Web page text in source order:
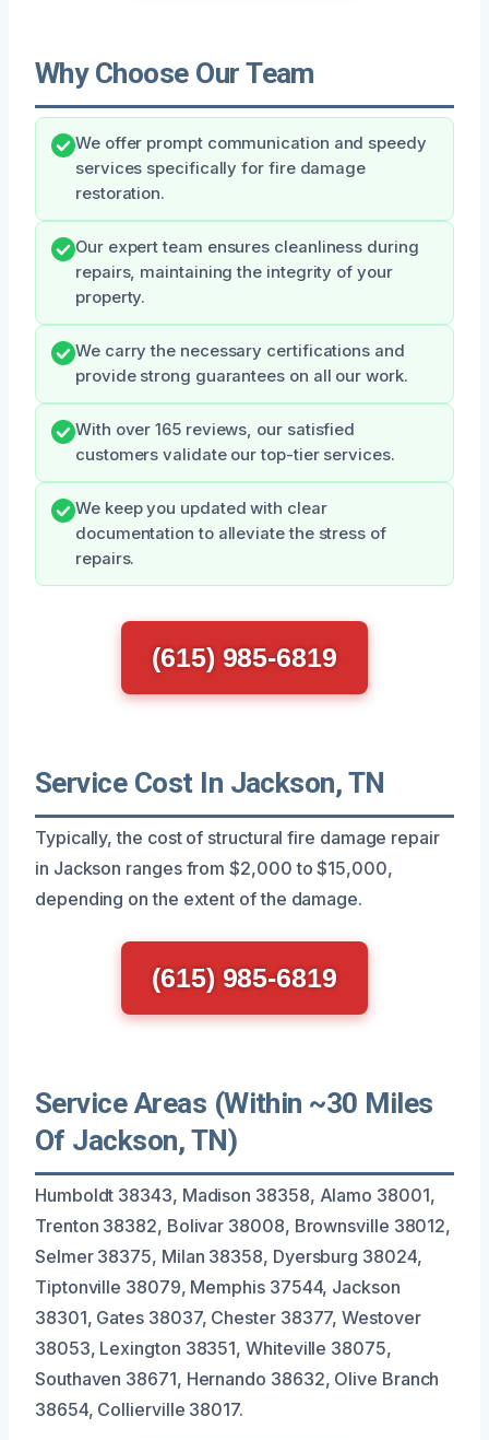
Why Choose Our Team
We offer prompt communication and speedy
services specifically for fire damage
restoration.
Our expert team ensures cleanliness during
repairs, maintaining the integrity of your
property.
We carry the necessary certifications and
provide strong guarantees on all our work.
With over 165 reviews, our satisfied
customers validate our top-tier services.
We keep you updated with clear
documentation to alleviate the stress of
repairs.
(615) 985-6819
Service Cost In Jackson, TN
Typically, the cost of structural fire damage repair
in Jackson ranges from $2,000 to $15,000,
depending on the extent of the damage.
(615) 985-6819
Service Areas (Within ~30 Miles
Of Jackson, TN)
Humboldt 38343, Madison 38358, Alamo 38001,
Trenton 38382, Bolivar 38008, Brownsville 38012,
Selmer 38375, Milan 38358, Dyersburg 38024,
Tiptonville 38079, Memphis 37544, Jackson
38301, Gates 38037, Chester 38377, Westover
38053, Lexington 38351, Whiteville 38075,
Southaven 38671, Hernando 38632, Olive Branch
38654, Collierville 38017.